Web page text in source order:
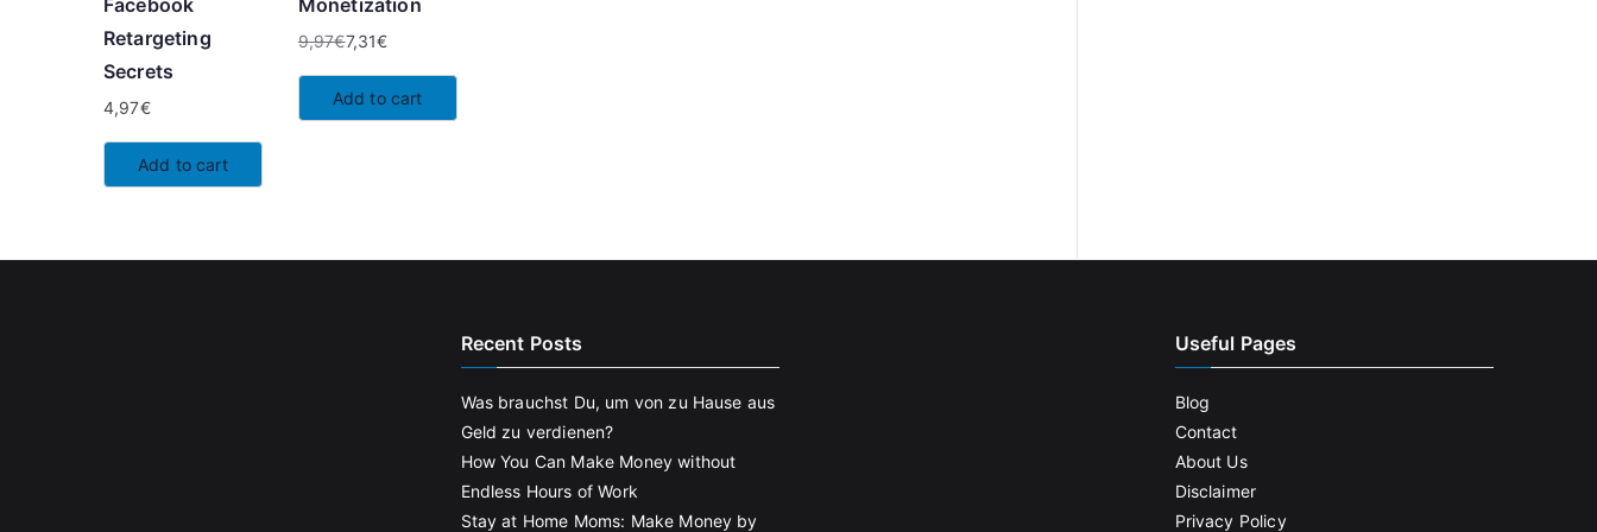
Retargeting
Secrets
4,97€
Add to cart
9,97€
Original
price
was:
7,31€
Current
price
is:
Add to cart
Recent Posts
Was brauchst Du, um von zu Hause aus
Geld zu verdienen?
How You Can Make Money without
Endless Hours of Work
Stay at Home Moms: Make Money by
Useful Pages
Blog
Contact
About Us
Disclaimer
Privacy Policy